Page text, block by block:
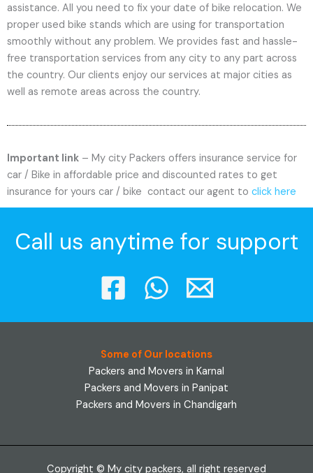
assistance. All you need to fix your date of bike relocation. We
proper used bike stands which are using for transportation
smoothly without any problem. We provides fast and hassle-
free transportation services from any city to any part across
the country. Our clients enjoy our services at major cities as
well as remote areas across the country.
Important link – My city Packers offers insurance service for
car / Bike in affordable price and discounted rates to get
insurance for yours car / bike contact our agent to click here
Call us anytime for support
Some of Our locations
Packers and Movers in Karnal
Packers and Movers in Panipat
Packers and Movers in Chandigarh
Copyright © My city packers, all right reserved